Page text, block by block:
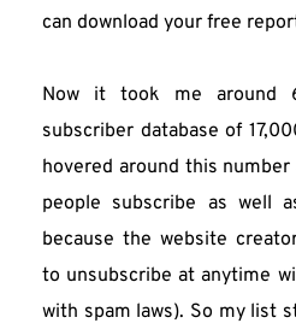
can download your free
Now it took me around
subscriber database of
hovered around this
people subscribe as well
because the website
to unsubscribe at anytime
with spam laws). So my list